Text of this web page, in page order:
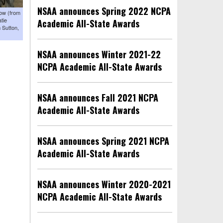
(from
NSAA announces Spring 2022 NCPA
Academic All-State Awards
NSAA announces Winter 2021-22
NCPA Academic All-State Awards
NSAA announces Fall 2021 NCPA
Academic All-State Awards
NSAA announces Spring 2021 NCPA
Academic All-State Awards
NSAA announces Winter 2020-2021
NCPA Academic All-State Awards